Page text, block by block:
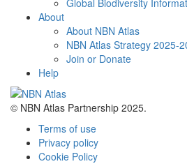
Global Biodiversity
About
About NBN Atlas
NBN Atlas Strategy 2025-
Join or Donate
Help
© NBN Atlas Partnership 2025.
Terms of use
Privacy policy
Cookie Policy